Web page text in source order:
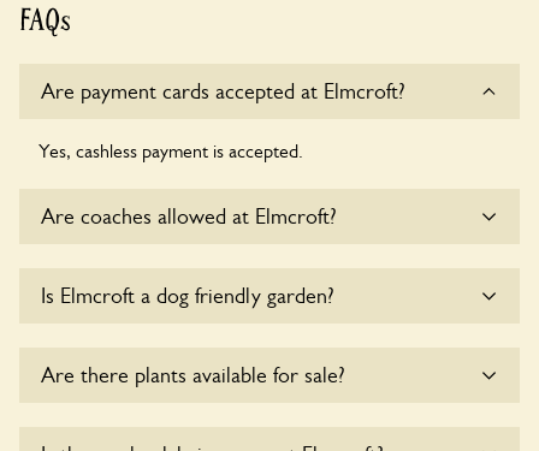
FAQs
Are payment cards accepted at Elmcroft?
Yes, cashless payment is accepted.
Are coaches allowed at Elmcroft?
at this time.
Is Elmcroft a dog friendly garden?
on fixed short leads in the garden and keep in mind that you
Are there plants available for sale?